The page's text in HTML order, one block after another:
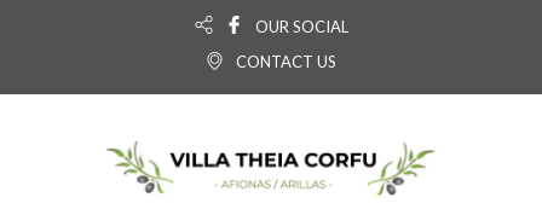
OUR SOCIAL
CONTACT US